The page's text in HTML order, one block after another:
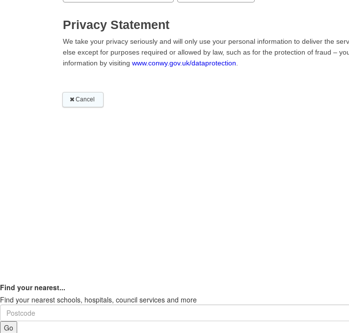
Find your nearest...
Find your nearest schools, hospitals, council services and more
Go